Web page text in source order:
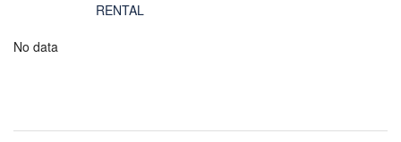
RENTAL
No data